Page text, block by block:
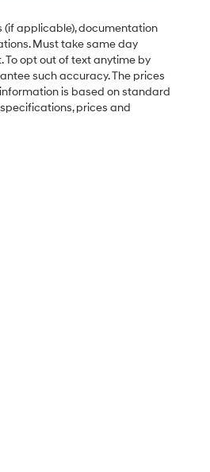
(if applicable), documentation
Must take same day
To opt out of text anytime by
such accuracy. The prices
is based on standard
prices and